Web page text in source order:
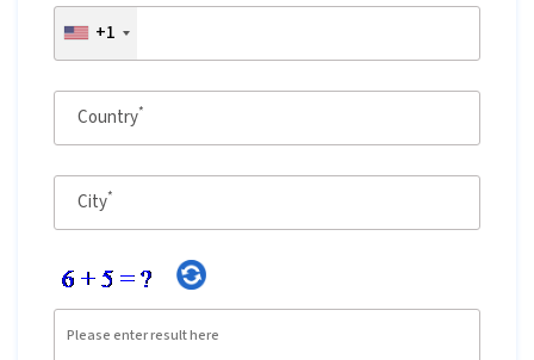
+1
Country*
City*
Ethical Hacking Course
Digital Marketing Entrepreneur Course
Search Engine Optimization Course
Social Media Marketing Course